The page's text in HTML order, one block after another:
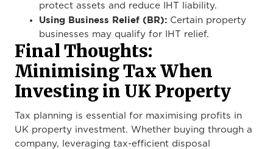
protect assets and reduce IHT liability.
Using Business Relief (BR): Certain property
businesses may qualify for IHT relief.
Final Thoughts:
Minimising Tax When
Investing in UK Property
Tax planning is essential for maximising profits in
UK property investment. Whether buying through a
company, leveraging tax-efficient disposal